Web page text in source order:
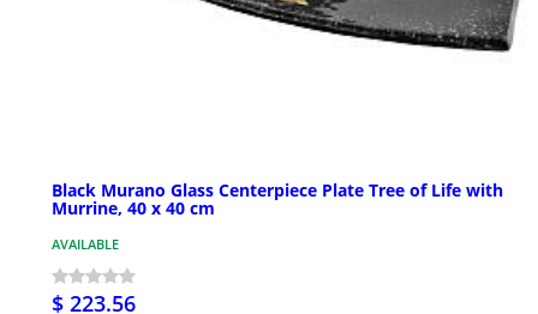
Black Murano Glass Centerpiece Plate Tree of Life with
Murrine, 40 x 40 cm
AVAILABLE
$ 223.56